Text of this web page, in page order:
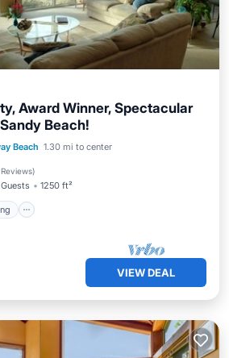
Award Winner, Spectacular
Beach!
Beach 1.30 mi to center
)
1250 ft²
Parking
Ocean View
VIEW DEAL